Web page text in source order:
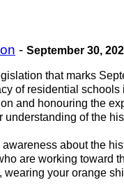
- September 30,
that marks
of residential
and honouring the
of the
about the
are working
wearing your orange